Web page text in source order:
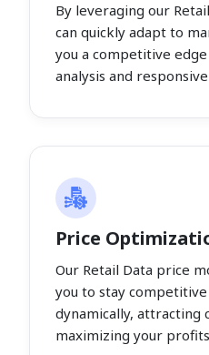
By leveraging our
can quickly adapt to
you a competitive
analysis and
Price
Our Retail Data price
you to stay
dynamically, attracting
maximizing your